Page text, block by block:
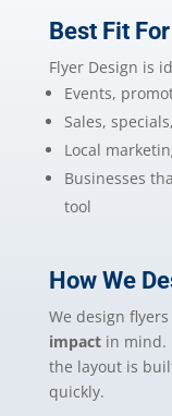
Best Fit For
Flyer Design is
Events,
Sales,
Local
Businesses
tool
How We
We design
impactin mind.
the layout is
quickly.